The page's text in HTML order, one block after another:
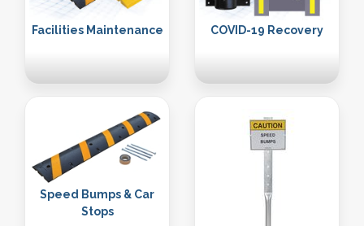
Facilities Maintenance COVID-19 Recovery
Speed Bumps & Car
Stops